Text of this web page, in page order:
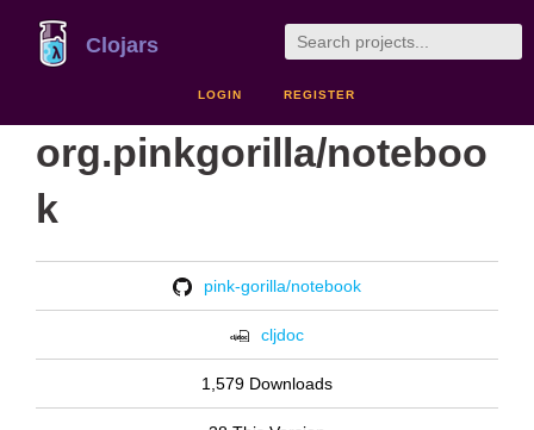
Clojars
LOGIN REGISTER
org.pinkgorilla/noteboo
k
pink-gorilla/notebook
cljdoc
1,579 Downloads